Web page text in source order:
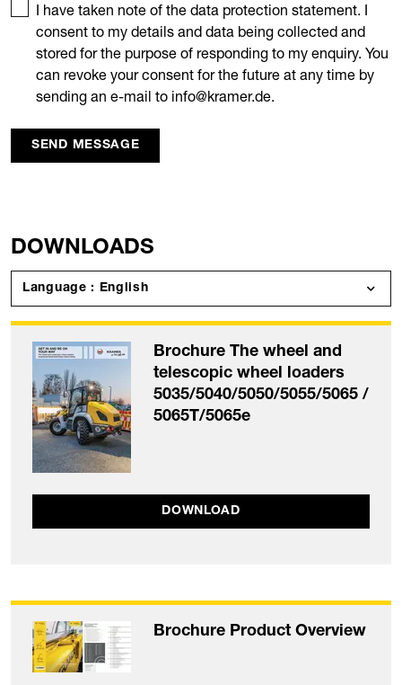
I have taken note of the data protection statement. I
consent to my details and data being collected and
stored for the purpose of responding to my enquiry. You
can revoke your consent for the future at any time by
sending an e-mail to info@kramer.de.
SEND MESSAGE
DOWNLOADS
Language : English
Brochure The wheel and
telescopic wheel loaders
5035/5040/5050/5055/5065 /
5065T/5065e
DOWNLOAD
Brochure Product Overview